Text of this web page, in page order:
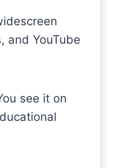
and YouTube
see it on